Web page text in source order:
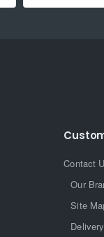
Contact
Our
Site